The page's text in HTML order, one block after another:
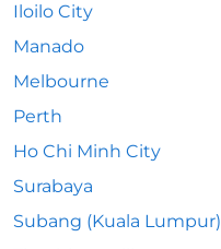
Iloilo City
Manado
Melbourne
Perth
Ho Chi Minh City
Surabaya
Subang (Kuala Lumpur)